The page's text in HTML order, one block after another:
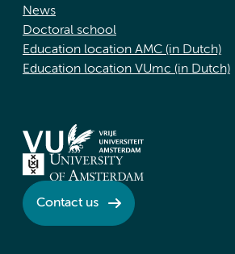
News
Doctoral school
Education location AMC (in Dutch)
Education location VUmc (in Dutch)
Contact us